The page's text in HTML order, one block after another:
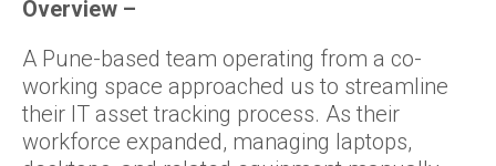
Overview –
A Pune-based team operating from a co-
working space approached us to streamline
their IT asset tracking process. As their
workforce expanded, managing laptops,